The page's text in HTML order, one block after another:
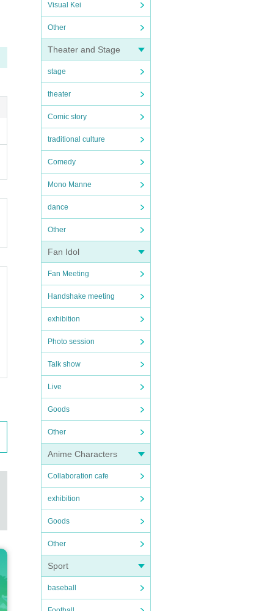
Visual Kei
Other
Theater and Stage
stage
theater
Comic story
traditional culture
Comedy
Mono Manne
dance
Other
Fan Idol
Fan Meeting
Handshake meeting
exhibition
Photo session
Talk show
Live
Goods
Other
Anime Characters
Collaboration cafe
exhibition
Goods
Other
Sport
baseball